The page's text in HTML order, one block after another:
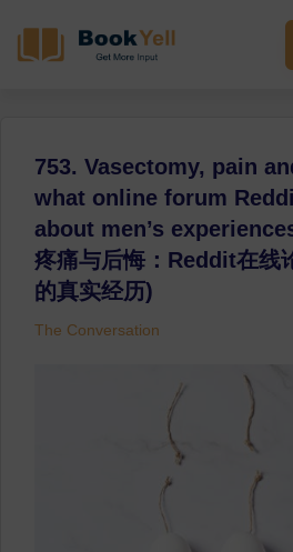
753. Vasectomy, pain
what online forum
about men’s
疼痛与后悔：Reddit在线
的真实经历)
The Conversation